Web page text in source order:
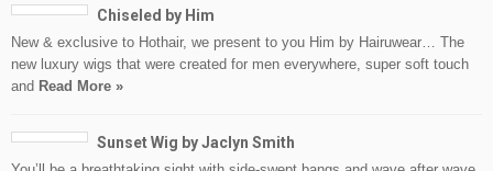
Chiseled by Him
New & exclusive to Hothair, we present to you Him by Hairuwear… The
new luxury wigs that were created for men everywhere, super soft touch
and Read More »
Sunset Wig by Jaclyn Smith